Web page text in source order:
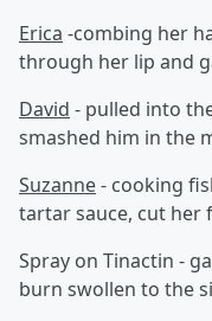
Erica -combing her
through her lip and
David - pulled into
smashed him in the
Suzanne- cooking
tartar sauce, cut her
Spray on Tinactin -
burn swollen to the